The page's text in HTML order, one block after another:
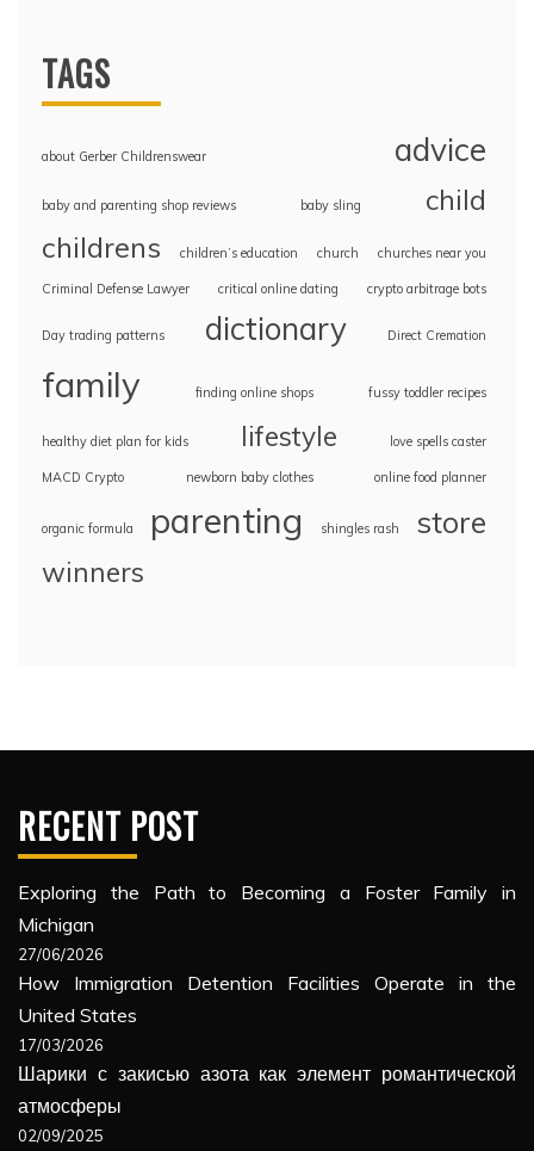
TAGS
about Gerber Childrenswear advice
baby and parenting shop reviews baby sling child
childrens children’s education church churches near you
Criminal Defense Lawyer critical online dating crypto arbitrage bots
Day trading patterns dictionary Direct Cremation
family finding online shops fussy toddler recipes
healthy diet plan for kids lifestyle love spells caster
MACD Crypto newborn baby clothes online food planner
organic formula parenting shingles rash store
winners
RECENT POST
Exploring the Path to Becoming a Foster Family in
Michigan
27/06/2026
How Immigration Detention Facilities Operate in the
United States
17/03/2026
Шарики с закисью азота как элемент романтической
атмосферы
02/09/2025